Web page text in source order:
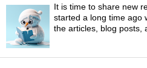
It is time to share new
started a long time ago
the articles, blog posts,